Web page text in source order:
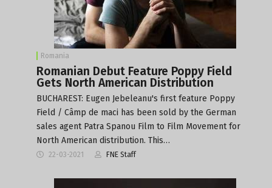
Romania
Romanian Debut Feature Poppy Field
Gets North American Distribution
BUCHAREST: Eugen Jebeleanu's first feature Poppy
Field / Câmp de maci has been sold by the German
sales agent Patra Spanou Film to Film Movement for
North American distribution. This…
22-03-2021 FNE Staff